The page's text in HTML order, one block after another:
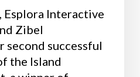
Esplora Interactive
Zibel
successful
the Island